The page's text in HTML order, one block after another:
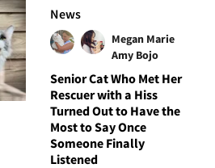
News
Megan Marie
Amy Bojo
Senior Cat Who Met Her
Rescuer with a Hiss
Turned Out to Have the
Most to Say Once
Someone Finally
Listened